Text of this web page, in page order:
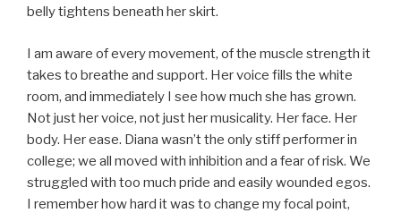
belly tightens beneath her skirt.
I am aware of every movement, of the muscle strength it
takes to breathe and support. Her voice fills the white
room, and immediately I see how much she has grown.
Not just her voice, not just her musicality. Her face. Her
body. Her ease. Diana wasn’t the only stiff performer in
college; we all moved with inhibition and a fear of risk. We
struggled with too much pride and easily wounded egos.
I remember how hard it was to change my focal point,